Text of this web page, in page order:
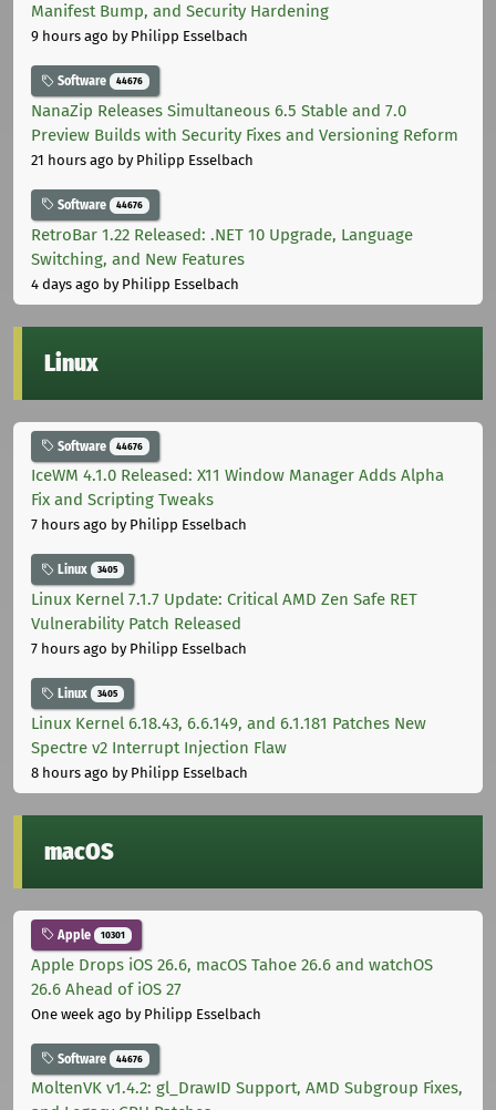
Manifest Bump, and Security Hardening
9 hours ago by Philipp Esselbach
Software 44676
NanaZip Releases Simultaneous 6.5 Stable and 7.0
Preview Builds with Security Fixes and Versioning Reform
21 hours ago by Philipp Esselbach
Software 44676
RetroBar 1.22 Released: .NET 10 Upgrade, Language
Switching, and New Features
4 days ago by Philipp Esselbach
Linux
Software 44676
IceWM 4.1.0 Released: X11 Window Manager Adds Alpha
Fix and Scripting Tweaks
7 hours ago by Philipp Esselbach
Linux 3405
Linux Kernel 7.1.7 Update: Critical AMD Zen Safe RET
Vulnerability Patch Released
7 hours ago by Philipp Esselbach
Linux 3405
Linux Kernel 6.18.43, 6.6.149, and 6.1.181 Patches New
Spectre v2 Interrupt Injection Flaw
8 hours ago by Philipp Esselbach
macOS
Apple 10301
Apple Drops iOS 26.6, macOS Tahoe 26.6 and watchOS
26.6 Ahead of iOS 27
One week ago by Philipp Esselbach
Software 44676
MoltenVK v1.4.2: gl_DrawID Support, AMD Subgroup Fixes,